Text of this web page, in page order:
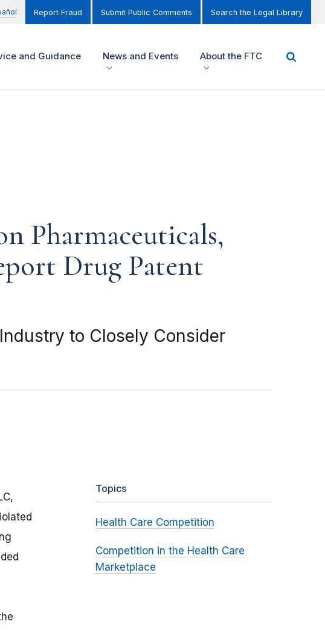
Report Fraud Submit Public Comments Search the Legal Library
and Guidance News and Events About the FTC
Pharmaceuticals,
Drug Patent
to Closely Consider
Topics
Health Care Competition
Competition in the Health Care
Marketplace